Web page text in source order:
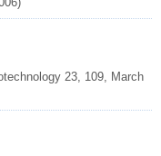
23, 109, March